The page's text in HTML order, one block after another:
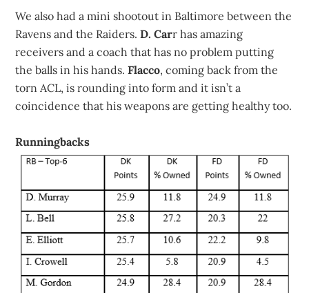
We also had a mini shootout in Baltimore between the
Ravens and the Raiders.D. Carr has amazing
receivers and a coach that has no problem putting
the balls in his hands.Flacco, coming back from the
torn ACL, is rounding into form and it isn’t a
coincidence that his weapons are getting healthy too.
Runningbacks